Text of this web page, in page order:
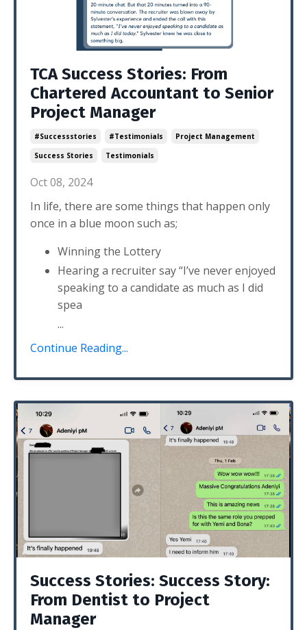
TCA Success Stories: From
Chartered Accountant to Senior
Project Manager
#successstories #testimonials
Project Management
Success Stories
Testimonials
Oct 08, 2024
In life, there are some things that happen only
once in a blue moon such as;
Winning the Lottery
Hearing a recruiter say “I’ve never enjoyed
speaking to a candidate as much as I did
spea
...
Continue Reading...
Success Stories: Success Story:
From Dentist to Project
Manager